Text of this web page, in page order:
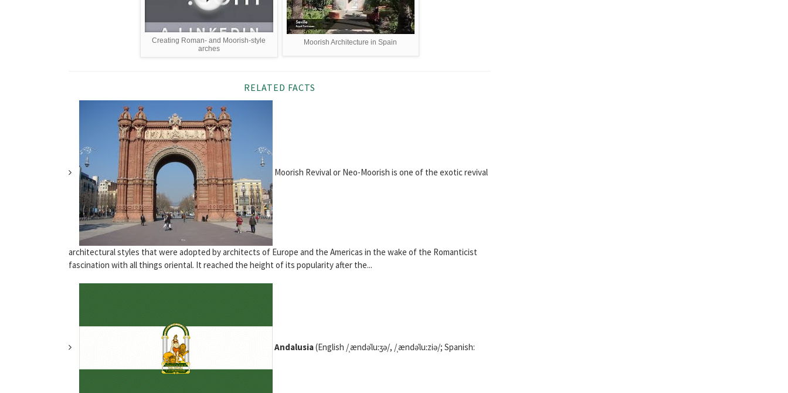
Creating Roman- and Moorish-style
arches
Moorish Architecture in Spain
RELATED FACTS
Moorish Revival or Neo-Moorish is one of the exotic revival
architectural styles that were adopted by architects of Europe and the Americas in the wake of the Romanticist
fascination with all things oriental. It reached the height of its popularity after the...
Andalusia(English /ˌændəˈluːʒə/, /ˌændəˈluːziə/; Spanish: